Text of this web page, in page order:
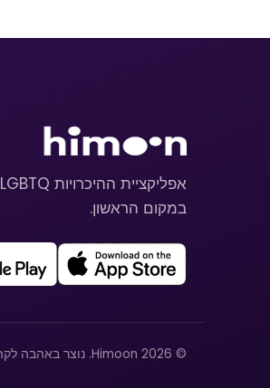
במקום הראשון.
© 2026 Himoon. נוצר באהבה לקהילת +LGBTQ.